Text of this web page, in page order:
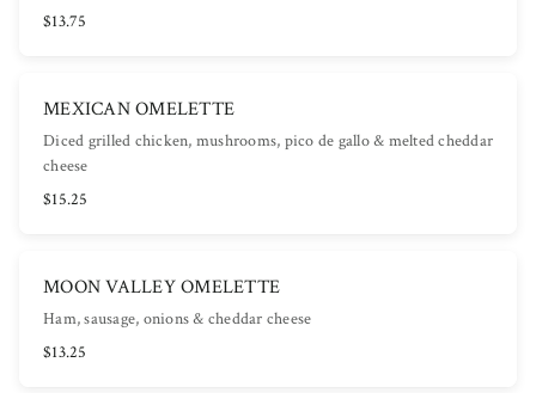
$13.75
MEXICAN OMELETTE
Diced grilled chicken, mushrooms, pico de gallo & melted cheddar
cheese
$15.25
MOON VALLEY OMELETTE
Ham, sausage, onions & cheddar cheese
$13.25